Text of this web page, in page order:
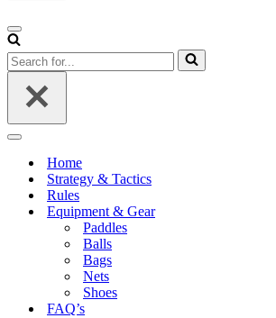
Navigation
Menu
Search
for...
Navigation
Home
Strategy & Tactics
Rules
Equipment & Gear
Paddles
Balls
Bags
Nets
Shoes
FAQ’s